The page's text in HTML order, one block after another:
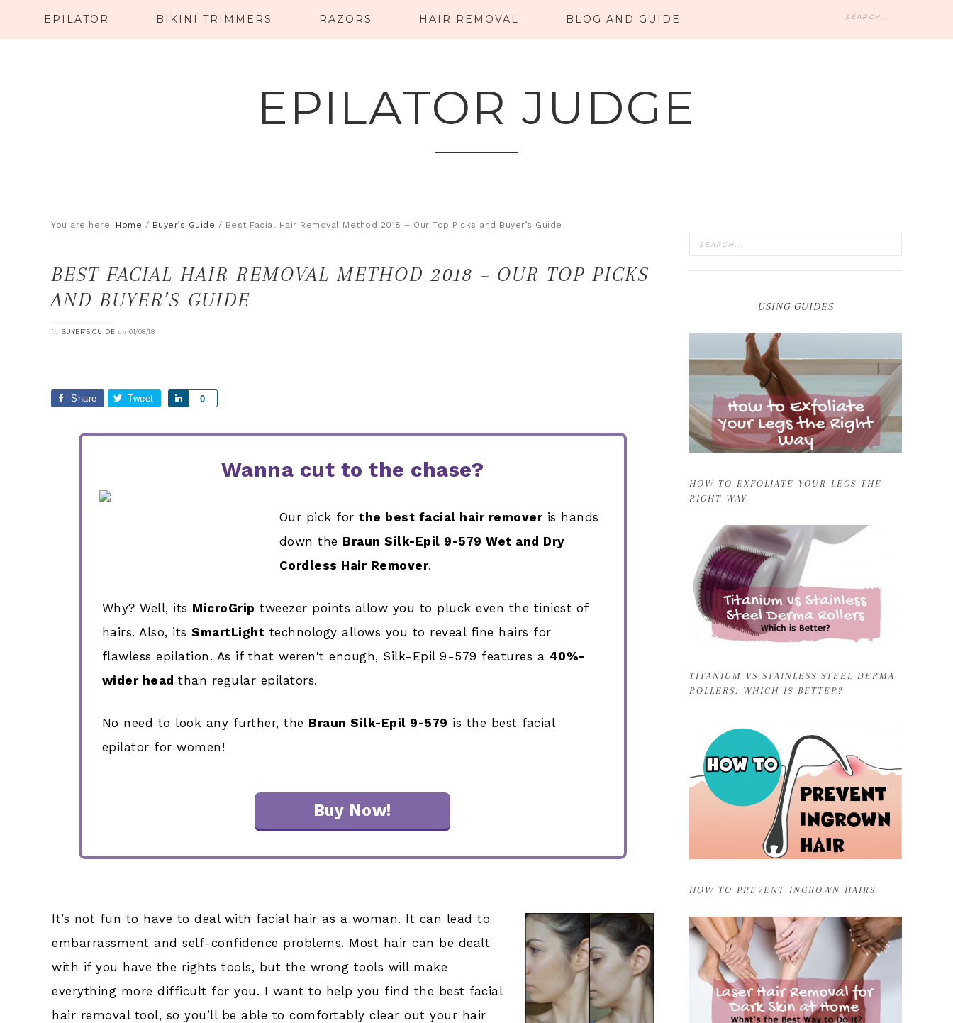
EPILATOR BIKINI TRIMMERS RAZORS HAIR REMOVAL BLOG AND GUIDE
EPILATOR JUDGE
You are here: Home / Buyer’s Guide / Best Facial Hair Removal Method 2018 – Our Top Picks and Buyer’s Guide
BEST FACIAL HAIR REMOVAL METHOD 2018 – OUR TOP PICKS
AND BUYER’S GUIDE
in BUYER’S GUIDE on 01/08/18
Share Tweet 0
Share
Wanna cut to the chase?
Our pick for the best facial hair removeris hands
down the Braun Silk-Epil 9-579 Wet and Dry
Cordless Hair Remover.
Why? Well, its MicroGrip tweezer points allow you to pluck even the tiniest of
hairs. Also, its SmartLight technology allows you to reveal fine hairs for
flawless epilation. As if that weren't enough, Silk-Epil 9-579 features a 40%-
wider head than regular epilators.
No need to look any further, the Braun Silk-Epil 9-579 is the best facial
epilator for women!
Buy Now!
It’s not fun to have to deal with facial hair as a woman. It can lead to
embarrassment and self-confidence problems. Most hair can be dealt
with if you have the rights tools, but the wrong tools will make
everything more difficult for you. I want to help you find the best facial
hair removal tool, so you’ll be able to comfortably clear out your hair
USING GUIDES
HOW TO EXFOLIATE YOUR LEGS THE
RIGHT WAY
TITANIUM VS STAINLESS STEEL DERMA
ROLLERS: WHICH IS BETTER?
HOW TO PREVENT INGROWN HAIRS